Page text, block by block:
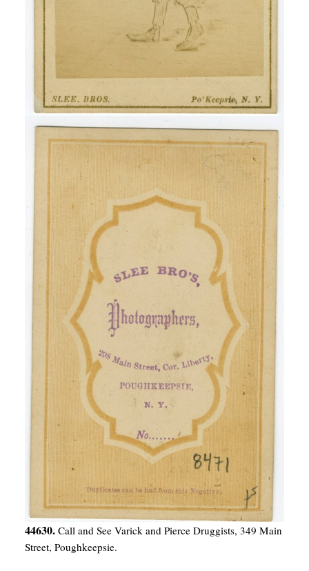
44630. Call and See Varick and Pierce Druggists, 349 Main
Street, Poughkeepsie.